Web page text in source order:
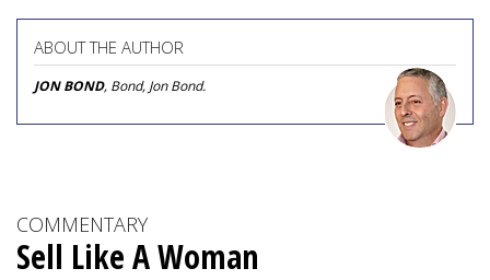
ABOUT THE AUTHOR
JON BOND, Bond, Jon Bond.
COMMENTARY
Sell Like A Woman